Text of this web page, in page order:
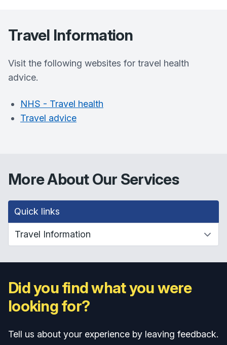
Travel Information
Visit the following websites for travel health
advice.
NHS - Travel health
Travel advice
More About Our Services
Quick links
Did you find what you were
looking for?
Tell us about your experience by leaving feedback.